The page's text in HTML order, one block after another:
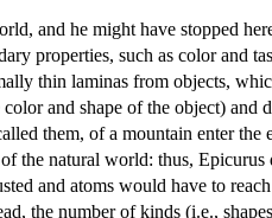
and he might have stopped
properties, such as color and
thin laminas from objects,
and shape of the object) and
them, of a mountain enter
the natural world: thus,
and atoms would have to
the number of kinds (i.e.,